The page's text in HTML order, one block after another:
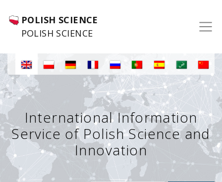
POLISH SCIENCE
POLISH SCIENCE
International Information
Service of Polish Science and
Innovation